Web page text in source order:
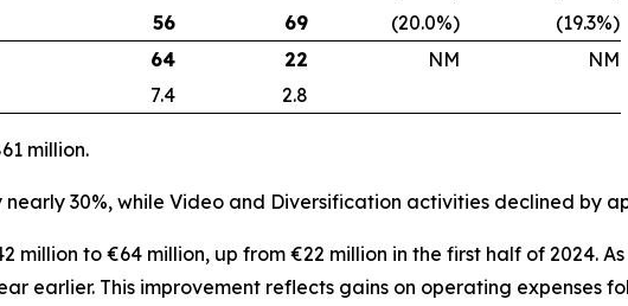
56 69 (20.0%)
(19.3%)
64 22 NM
NM
7.4 2.8
million.
30%, while Video and Diversification activities declined by
million to €64 million, up from €22 million in the first half of 2024.
earlier. This improvement reflects gains on operating expenses